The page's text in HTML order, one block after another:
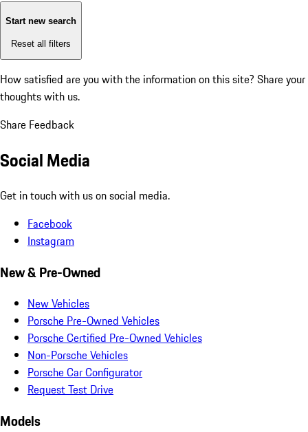
Start new search
Reset all filters
How satisfied are you with the information on this site? Share your
thoughts with us.
Share Feedback
Social Media
Get in touch with us on social media.
Facebook
Instagram
New & Pre-Owned
New Vehicles
Porsche Pre-Owned Vehicles
Porsche Certified Pre-Owned Vehicles
Non-Porsche Vehicles
Porsche Car Configurator
Request Test Drive
Models